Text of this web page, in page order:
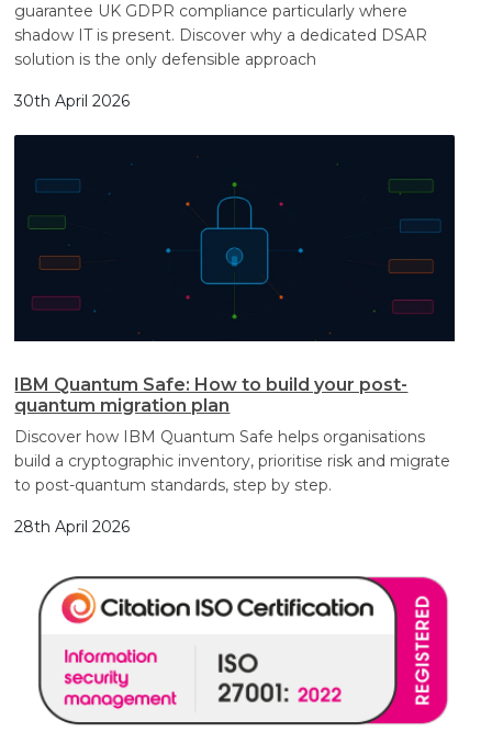
guarantee UK GDPR compliance particularly where
shadow IT is present. Discover why a dedicated DSAR
solution is the only defensible approach
30th April 2026
IBM Quantum Safe: How to build your post-
quantum migration plan
Discover how IBM Quantum Safe helps organisations
build a cryptographic inventory, prioritise risk and migrate
to post-quantum standards, step by step.
28th April 2026